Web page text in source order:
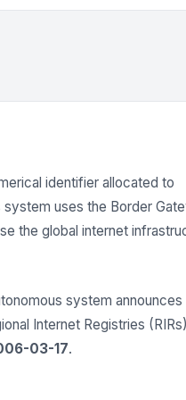
identifier allocated to
uses the Border
the global internet
system announces
Internet Registries (RIRs)
03-17.